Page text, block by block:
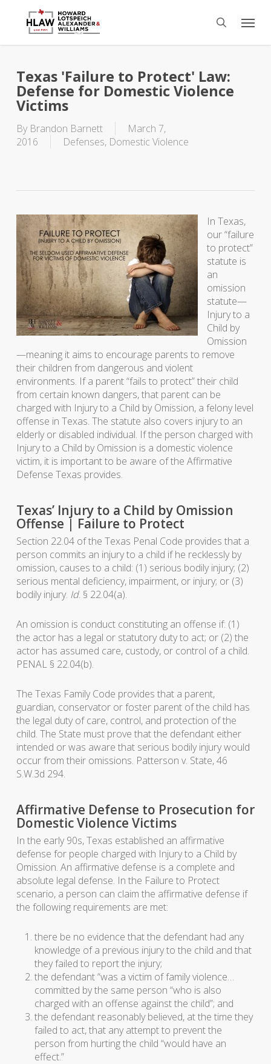
content
search
Menu
Texas 'Failure to Protect' Law:
Defense for Domestic Violence
Victims
By Brandon Barnett
March 7,
2016
Defenses, Domestic Violence
In Texas,
our “failure
to protect”
statute is
an
omission
statute—
Injury to a
Child by
Omission
—meaning it aims to encourage parents to remove
their children from dangerous and violent
environments. If a parent “fails to protect” their child
from certain known dangers, that parent can be
charged with Injury to a Child by Omission, a felony level
offense in Texas. The statute also covers injury to an
elderly or disabled individual. If the person charged with
Injury to a Child by Omission is a domestic violence
victim, it is important to be aware of the Affirmative
Defense Texas provides.
Texas’ Injury to a Child by Omission
Offense | Failure to Protect
Section 22.04 of the Texas Penal Code provides that a
person commits an injury to a child if he recklessly by
omission, causes to a child: (1) serious bodily injury; (2)
serious mental deficiency, impairment, or injury; or (3)
bodily injury. Id. § 22.04(a).
An omission is conduct constituting an offense if: (1)
the actor has a legal or statutory duty to act; or (2) the
actor has assumed care, custody, or control of a child.
PENAL § 22.04(b).
The Texas Family Code provides that a parent,
guardian, conservator or foster parent of the child has
the legal duty of care, control, and protection of the
child. The State must prove that the defendant either
intended or was aware that serious bodily injury would
occur from their omissions. Patterson v. State, 46
S.W.3d 294.
Affirmative Defense to Prosecution for
Domestic Violence Victims
In the early 90s, Texas established an affirmative
defense for people charged with Injury to a Child by
Omission. An affirmative defense is a complete and
absolute legal defense. In the Failure to Protect
scenario, a person can claim the affirmative defense if
the following requirements are met:
there be no evidence that the defendant had any
knowledge of a previous injury to the child and that
they failed to report the injury;
the defendant “was a victim of family violence…
committed by the same person “who is also
charged with an offense against the child”; and
the defendant reasonably believed, at the time they
failed to act, that any attempt to prevent the
person from hurting the child “would have an
effect.”